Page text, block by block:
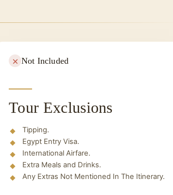
Not Included
Tour Exclusions
Tipping.
Egypt Entry Visa.
International Airfare.
Extra Meals and Drinks.
Any Extras Not Mentioned In The Itinerary.